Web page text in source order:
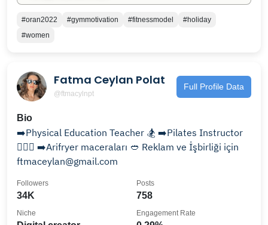
#oran2022 #gymmotivation #fitnessmodel
#holiday
#women
Fatma Ceylan Polat
@ftmacylnpt
Full Profile Data
Bio
➡️Physical Education Teacher 🏂 ➡️Pilates Instructor
🤸🏼‍♀️ ➡️Arifryer maceraları 🥙 Reklam ve İşbirliği için
ftmaceylan@gmail.com
34K
Followers
758
Posts
Niche Engagement Rate